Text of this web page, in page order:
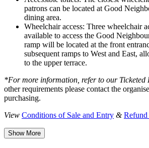
patrons can be located at Good
dining area.
Wheelchair access: Three wheelchair
available to access the Good
ramp will be located at the front
subsequent ramps to West and East,
to the upper terrace.
*For more information, refer to our Ticketed
other requirements please contact the
purchasing.
View Conditions of Sale and Entry &
Show More